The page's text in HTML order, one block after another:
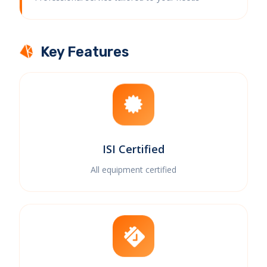
Key Features
ISI Certified
All equipment certified